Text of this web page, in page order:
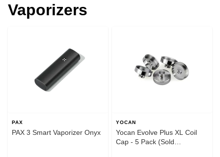
Vaporizers
PAX
PAX 3 Smart Vaporizer Onyx
YOCAN
Yocan Evolve Plus XL Coil
Cap - 5 Pack (Sold